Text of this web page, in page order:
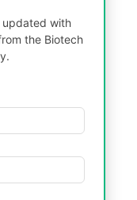
updated with
the Biotech